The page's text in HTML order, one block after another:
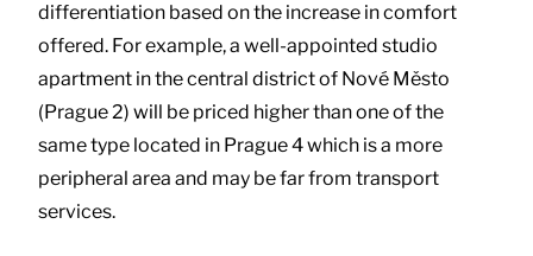
differentiation based on the increase in comfort
offered. For example, a well-appointed studio
apartment in the central district of Nové Město
(Prague 2) will be priced higher than one of the
same type located in Prague 4 which is a more
peripheral area and may be far from transport
services.